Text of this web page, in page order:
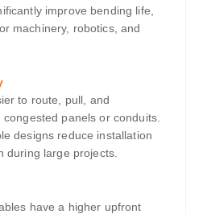
improve bending life,
machinery, robotics, and
to route, pull, and
panels or conduits.
designs reduce installation
during large projects.
have a higher upfront